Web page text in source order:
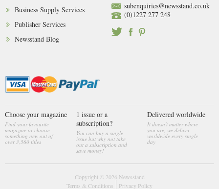
Business Supply Services
Publisher Services
Newsstand Blog
subenquiries@newsstand.co.uk
(0)1227 277 248
Choose your magazine
Find your favourite
magazine or choose
something new out of
over 3,560 titles
1 issue or a
subscription?
You can buy a single
issue but why not take
out a subscription and
save money!
Delivered worldwide
It doesn't matter where
you are, we deliver
worldwide every single
day
Copyright © 2026 Newsstand
Terms & Conditions
Privacy Policy